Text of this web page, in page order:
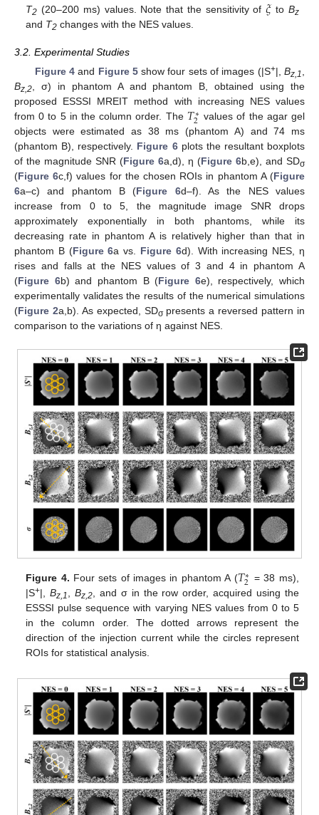
T2 (20–200 ms) values. Note that the sensitivity of𝜉 to Bz
and T2 changes with the NES values.
3.2. Experimental Studies
Figure 4and Figure 5show four sets of images (|S+|,Bz,1
Bz,2 , σ) in phantom A and phantom B, obtained using the
proposed ESSSI MREIT method with increasing NES values
from 0 to 5 in the column order. The 𝑇∗
2 values of the agar gel
objects were estimated as 38 ms (phantom A) and 74 ms
(phantom B), respectively. Figure 6plots the resultant boxplots
of the magnitude SNR (Figure 6a,d), η (Figure 6b,e), and SDσ
(Figure 6c,f) values for the chosen ROIs in phantom A (Figure
6a–c) and phantom B (Figure 6d–f). As the NES values
increase from 0 to 5, the magnitude image SNR drops
approximately exponentially in both phantoms, while its
decreasing rate in phantom A is relatively higher than that in
phantom B (Figure 6a vs. Figure 6d). With increasing NES, η
rises and falls at the NES values of 3 and 4 in phantom A
(Figure 6b) and phantom B (Figure 6e), respectively, which
experimentally validates the results of the numerical simulations
(Figure 2a,b). As expected, SDσpresents a reversed pattern in
comparison to the variations of η against NES.
Figure 4. Four sets of images in phantom A (𝑇∗
2 = 38 ms),
|S+|,Bz,1 ,Bz,2 , and σ in the row order, acquired using the
ESSSI pulse sequence with varying NES values from 0 to 5
in the column order. The dotted arrows represent the
direction of the injection current while the circles represent
ROIs for statistical analysis.